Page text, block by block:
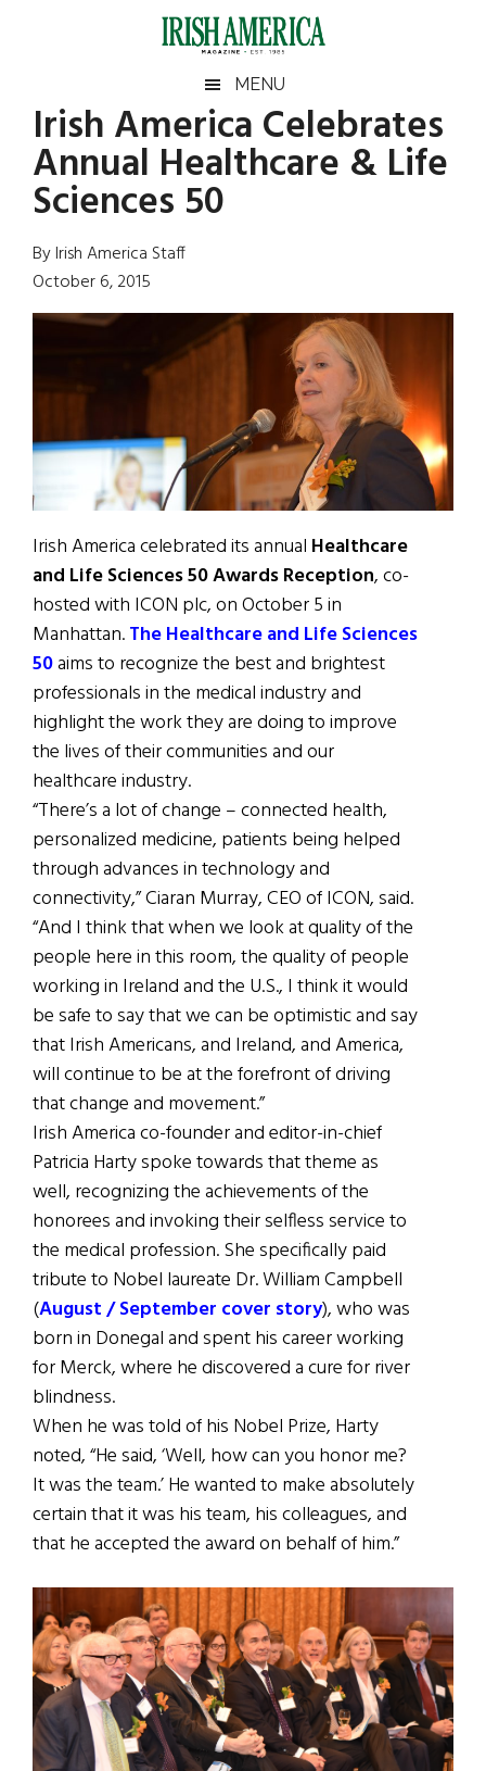
Irish
America
America
MENU
Irish America Celebrates
Annual Healthcare & Life
Sciences 50
By Irish America Staff
October 6, 2015
Irish America celebrated its annual Healthcare
and Life Sciences 50 Awards Reception, co-
hosted with ICON plc, on October 5 in
Manhattan.The Healthcare and Life Sciences
50aims to recognize the best and brightest
professionals in the medical industry and
highlight the work they are doing to improve
the lives of their communities and our
healthcare industry.
“There’s a lot of change – connected health,
personalized medicine, patients being helped
through advances in technology and
connectivity,” Ciaran Murray, CEO of ICON, said.
“And I think that when we look at quality of the
people here in this room, the quality of people
working in Ireland and the U.S., I think it would
be safe to say that we can be optimistic and say
that Irish Americans, and Ireland, and America,
will continue to be at the forefront of driving
that change and movement.”
Irish America co-founder and editor-in-chief
Patricia Harty spoke towards that theme as
well, recognizing the achievements of the
honorees and invoking their selfless service to
the medical profession. She specifically paid
tribute to Nobel laureate Dr. William Campbell
(August / September cover story), who was
born in Donegal and spent his career working
for Merck, where he discovered a cure for river
blindness.
When he was told of his Nobel Prize, Harty
noted, “He said, ‘Well, how can you honor me?
It was the team.’ He wanted to make absolutely
certain that it was his team, his colleagues, and
that he accepted the award on behalf of him.”
Primary
Sidebar